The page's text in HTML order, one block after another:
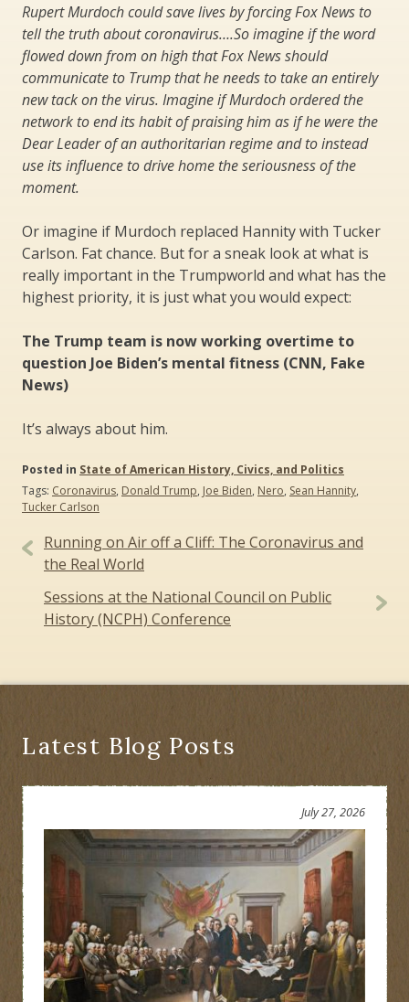
Rupert Murdoch could save lives by forcing Fox News to
tell the truth about coronavirus….So imagine if the word
flowed down from on high that Fox News should
communicate to Trump that he needs to take an entirely
new tack on the virus. Imagine if Murdoch ordered the
network to end its habit of praising him as if he were the
Dear Leader of an authoritarian regime and to instead
use its influence to drive home the seriousness of the
moment.
Or imagine if Murdoch replaced Hannity with Tucker
Carlson. Fat chance. But for a sneak look at what is
really important in the Trumpworld and what has the
highest priority, it is just what you would expect:
The Trump team is now working overtime to
question Joe Biden’s mental fitness (CNN, Fake
News)
It’s always about him.
Posted in State of American History, Civics, and Politics
Tags: Coronavirus, Donald Trump, Joe Biden, Nero, Sean Hannity,
Tucker Carlson
Post
navigation
Running on Air off a Cliff: The Coronavirus and
the Real World
Sessions at the National Council on Public
History (NCPH) Conference
Latest Blog Posts
July 27, 2026